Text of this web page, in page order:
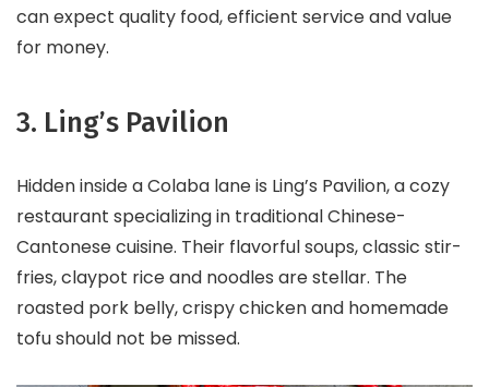
can expect quality food, efficient service and value
for money.
3. Ling’s Pavilion
Hidden inside a Colaba lane is Ling’s Pavilion, a cozy
restaurant specializing in traditional Chinese-
Cantonese cuisine. Their flavorful soups, classic stir-
fries, claypot rice and noodles are stellar. The
roasted pork belly, crispy chicken and homemade
tofu should not be missed.